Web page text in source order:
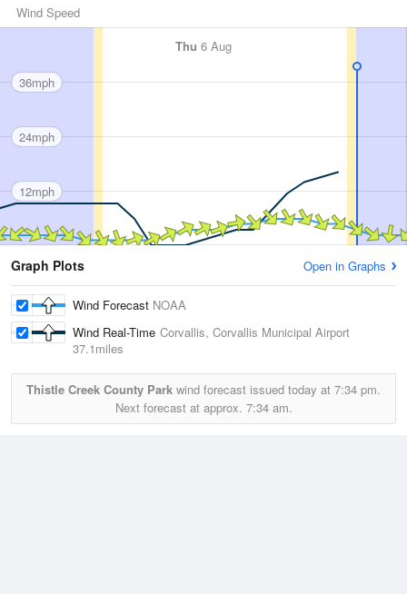
Wind Speed
Thu 6 Aug
36mph
24mph
12mph
Graph Plots Open in Graphs
Wind Forecast NOAA
Wind Real-Time Corvallis, Corvallis Municipal Airport
37.1miles
Thistle Creek County Park wind forecast issued today at 7:34 pm.
Next forecast at approx. 7:34 am.